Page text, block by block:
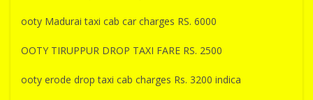
ooty Madurai taxi cab car charges RS. 6000
OOTY TIRUPPUR DROP TAXI FARE RS. 2500
ooty erode drop taxi cab charges Rs. 3200 indica